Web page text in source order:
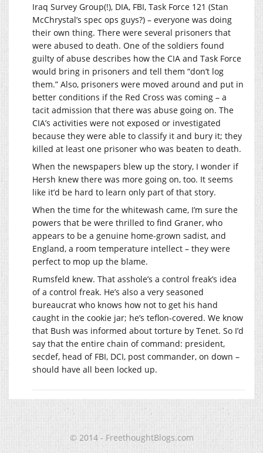
Iraq Survey Group(!), DIA, FBI, Task Force 121 (Stan
McChrystal’s spec ops guys?) – everyone was doing
their own thing. There were several prisoners that
were abused to death. One of the soldiers found
guilty of abuse describes how the CIA and Task Force
would bring in prisoners and tell them “don’t log
them.” Also, prisoners were moved around and put in
better conditions if the Red Cross was coming – a
tacit admission that there was abuse going on. The
CIA’s activities were not exposed or investigated
because they were able to classify it and bury it; they
killed at least one prisoner who was beaten to death.
When the newspapers blew up the story, I wonder if
Hersh knew there was more going on, too. It seems
like it’d be hard to learn only part of that story.
When the time for the whitewash came, I’m sure the
powers that be were thrilled to find Graner, who
appears to be a genuine home-grown sadist, and
England, a room temperature intellect – they were
perfect to mop up the blame.
Rumsfeld knew. That asshole’s a control freak’s idea
of a control freak. He’s also a very seasoned
bureaucrat who knows how not to get his hand
caught in the cookie jar; he’s teflon-covered. We know
that Bush was informed about torture by Tenet. So I’d
say that the entire chain of command: president,
secdef, head of FBI, DCI, post commander, on down –
should have all been locked up.
© 2014 - FreethoughtBlogs.com